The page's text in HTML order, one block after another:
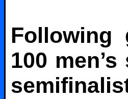
Following
100